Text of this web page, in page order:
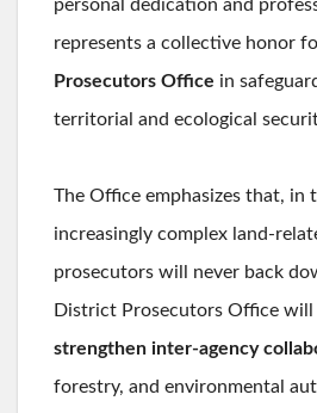
personal dedication and
represents a collective honor
Prosecutors Office in
territorial and ecological
The Office emphasizes that, in
increasingly complex land-
prosecutors will never back
District Prosecutors Office
strengthen inter-agency
forestry, and environmental